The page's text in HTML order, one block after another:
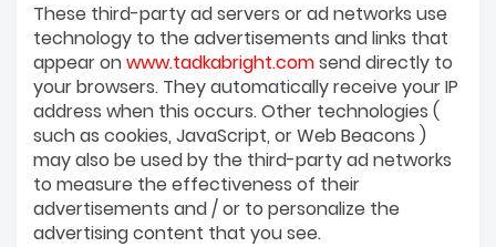
These third-party ad servers or ad networks use
technology to the advertisements and links that
appear onwww.tadkabright.comsend directly to
your browsers. They automatically receive your IP
address when this occurs. Other technologies (
such as cookies, JavaScript, or Web Beacons )
may also be used by the third-party ad networks
to measure the effectiveness of their
advertisements and / or to personalize the
advertising content that you see.